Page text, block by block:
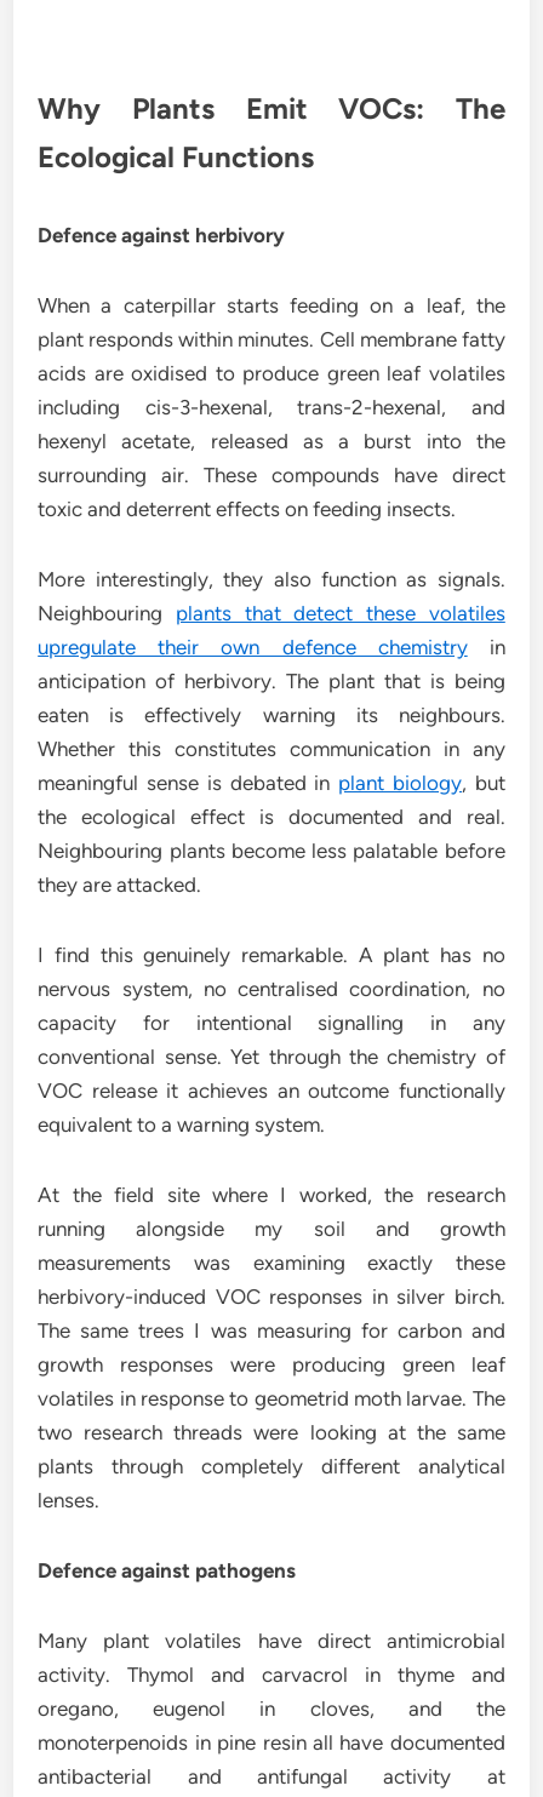
Why Plants Emit VOCs: The
Ecological Functions
Defence against herbivory
When a caterpillar starts feeding on a leaf, the
plant responds within minutes. Cell membrane fatty
acids are oxidised to produce green leaf volatiles
including cis-3-hexenal, trans-2-hexenal, and
hexenyl acetate, released as a burst into the
surrounding air. These compounds have direct
toxic and deterrent effects on feeding insects.
More interestingly, they also function as signals.
Neighbouring plants that detect these volatiles
upregulate their own defence chemistryin
anticipation of herbivory. The plant that is being
eaten is effectively warning its neighbours.
Whether this constitutes communication in any
meaningful sense is debated in plant biology, but
the ecological effect is documented and real.
Neighbouring plants become less palatable before
they are attacked.
I find this genuinely remarkable. A plant has no
nervous system, no centralised coordination, no
capacity for intentional signalling in any
conventional sense. Yet through the chemistry of
VOC release it achieves an outcome functionally
equivalent to a warning system.
At the field site where I worked, the research
running alongside my soil and growth
measurements was examining exactly these
herbivory-induced VOC responses in silver birch.
The same trees I was measuring for carbon and
growth responses were producing green leaf
volatiles in response to geometrid moth larvae. The
two research threads were looking at the same
plants through completely different analytical
lenses.
Defence against pathogens
Many plant volatiles have direct antimicrobial
activity. Thymol and carvacrol in thyme and
oregano, eugenol in cloves, and the
monoterpenoids in pine resin all have documented
antibacterial and antifungal activity at